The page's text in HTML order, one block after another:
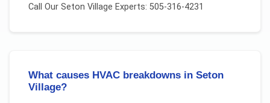
Call Our Seton Village Experts: 505-316-4231
What causes HVAC breakdowns in Seton
Village?